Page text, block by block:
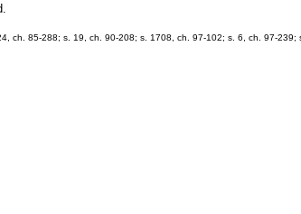
ch. 85-288; s. 19, ch. 90-208; s. 1708, ch. 97-102; s. 6, ch. 97-239;